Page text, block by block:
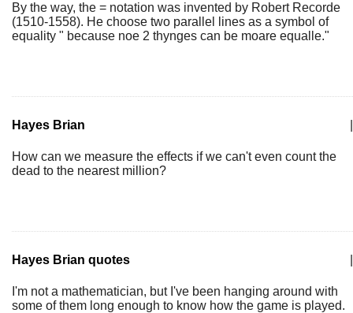
By the way, the = notation was invented by Robert Recorde
(1510-1558). He choose two parallel lines as a symbol of
equality " because noe 2 thynges can be moare equalle."
Hayes Brian
How can we measure the effects if we can't even count the
dead to the nearest million?
Hayes Brian quotes
I'm not a mathematician, but I've been hanging around with
some of them long enough to know how the game is played.